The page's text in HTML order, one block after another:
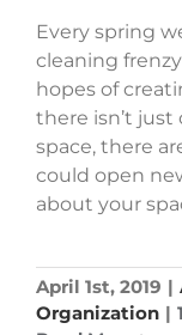
Every spring
cleaning
hopes of
there isn’t just
space, there
could open
about your
April 1st, 2019 |
Organization |